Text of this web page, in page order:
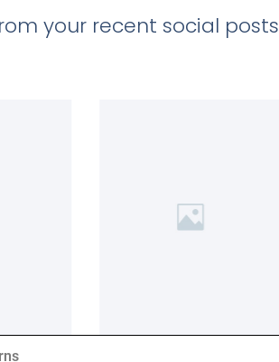
your recent social posts